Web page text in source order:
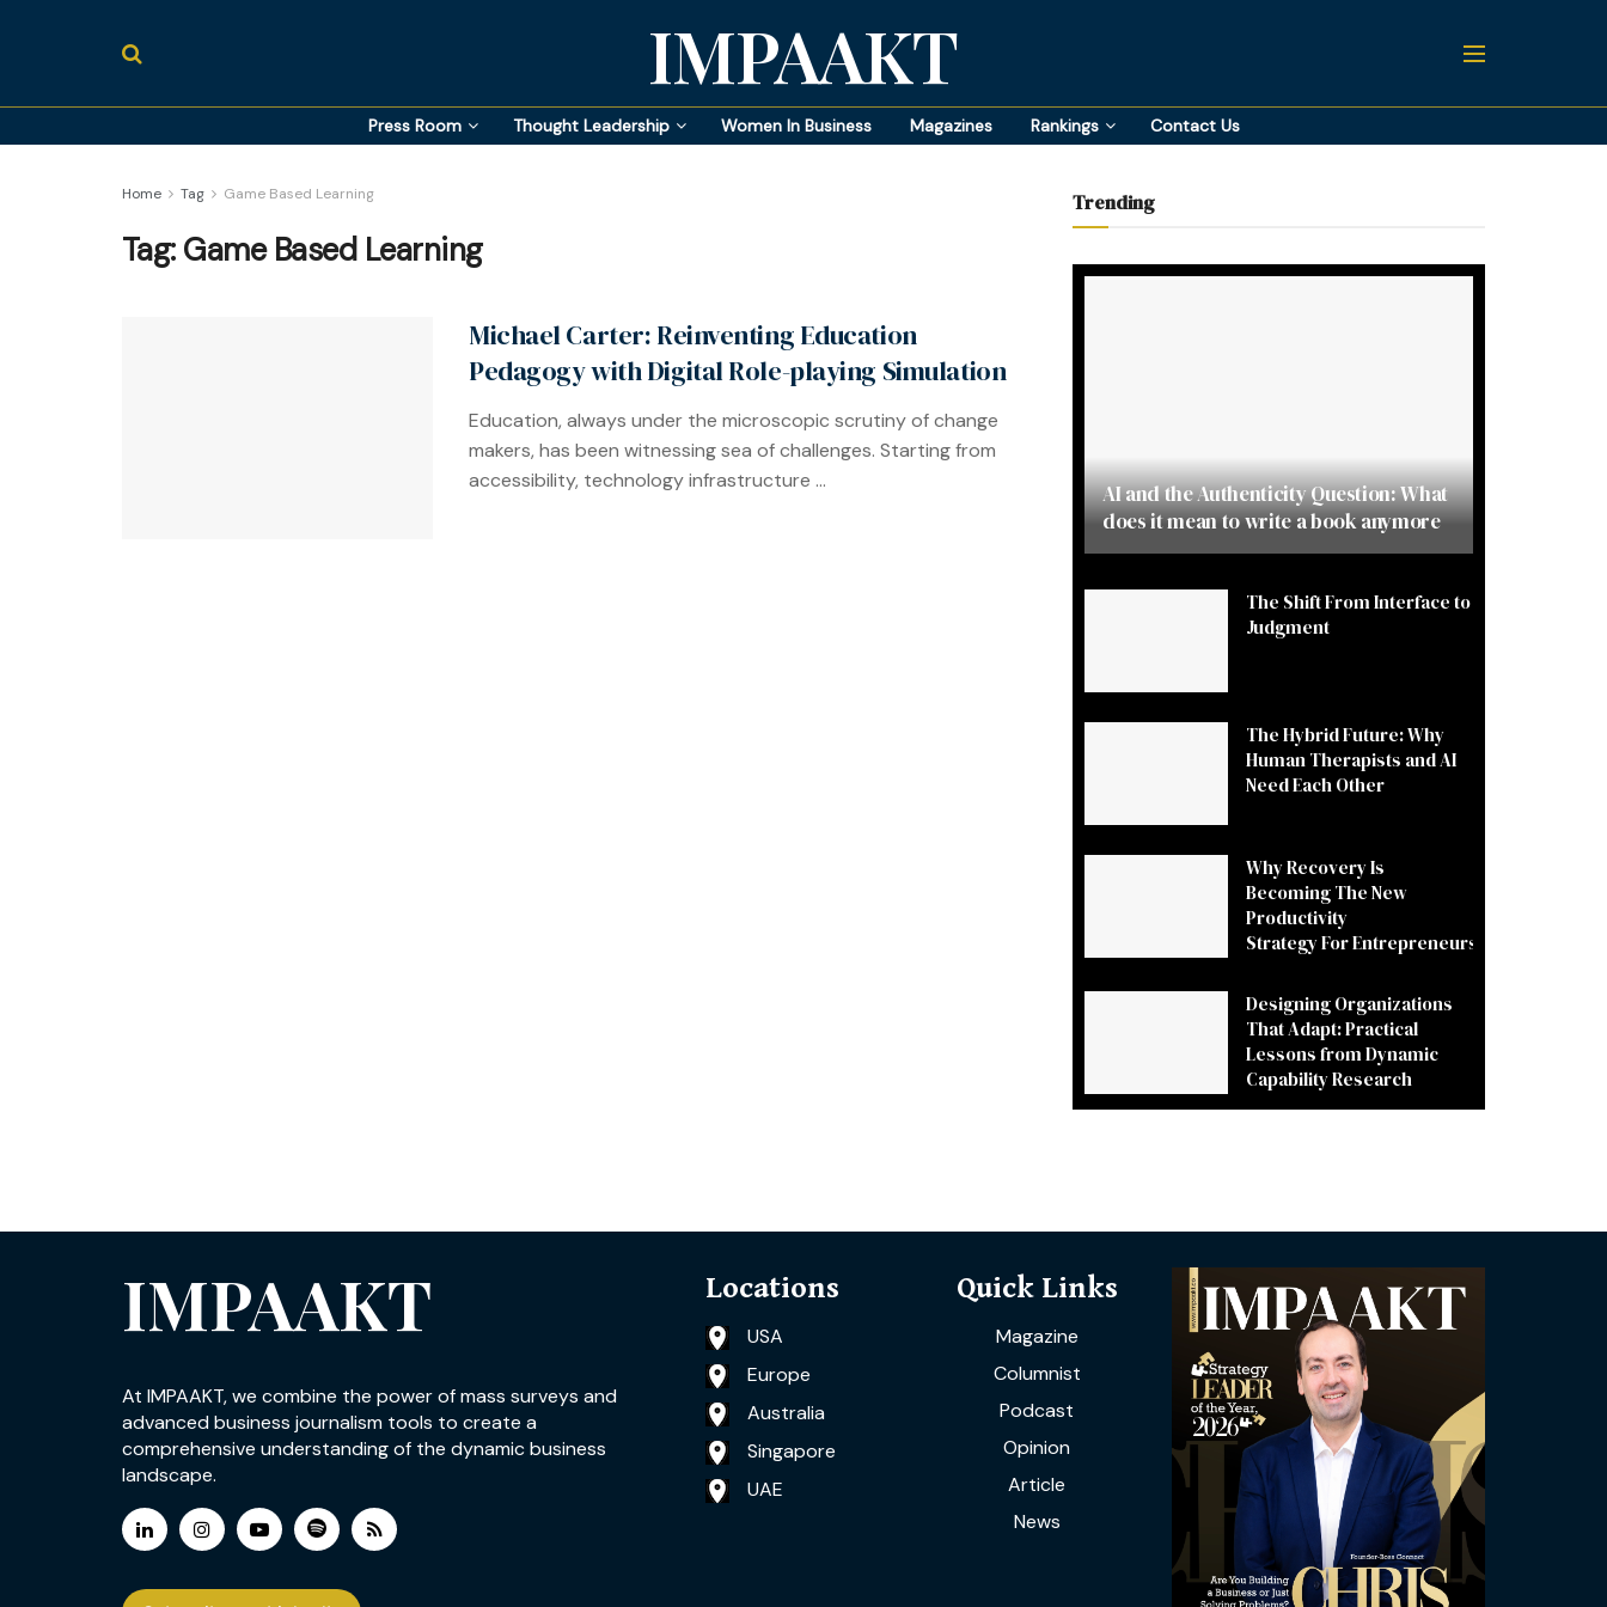
IMPAAKT
Press Room Thought Leadership Women In Business Magazines Rankings Contact Us
Home Tag Game Based Learning
Tag: Game Based Learning
Michael Carter: Reinventing Education
Pedagogy with Digital Role-playing Simulation
Education, always under the microscopic scrutiny of change
makers, has been witnessing sea of challenges. Starting from
accessibility, technology infrastructure ...
Trending
AI and the Authenticity Question: What
does it mean to write a book anymore
The Shift From Interface to
Judgment
The Hybrid Future: Why
Human Therapists and AI
Need Each Other
Why Recovery Is
Becoming The New
Productivity
Strategy For Entrepreneurs
Designing Organizations
That Adapt: Practical
Lessons from Dynamic
Capability Research
IMPAAKT
At IMPAAKT, we combine the power of mass surveys and
advanced business journalism tools to create a
comprehensive understanding of the dynamic business
landscape.
Locations
USA
Europe
Australia
Singapore
UAE
Quick Links
Magazine
Columnist
Podcast
Opinion
Article
News